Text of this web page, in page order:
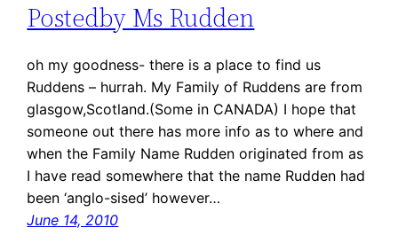
Postedby Ms Rudden
oh my goodness- there is a place to find us
Ruddens – hurrah. My Family of Ruddens are from
glasgow,Scotland.(Some in CANADA) I hope that
someone out there has more info as to where and
when the Family Name Rudden originated from as
I have read somewhere that the name Rudden had
been ‘anglo-sised’ however…
June 14, 2010